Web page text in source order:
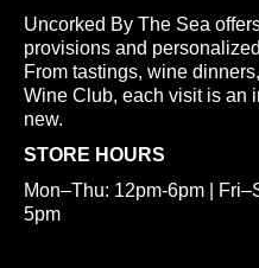
Uncorked By The Sea
provisions and
From tastings, wine
Wine Club, each visit is an
new.
STORE HOURS
Mon–Thu: 12pm-6pm |
5pm